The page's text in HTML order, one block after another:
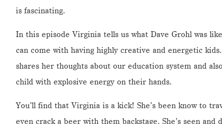
is fascinating.
In this episode Virginia tells us what Dave Grohl was
can come with having highly creative and energetic
shares her thoughts about our education system and
child with explosive energy on their hands.
You’ll find that Virginia is a kick! She’s been know to
even crack a beer with them backstage. She’s seen and